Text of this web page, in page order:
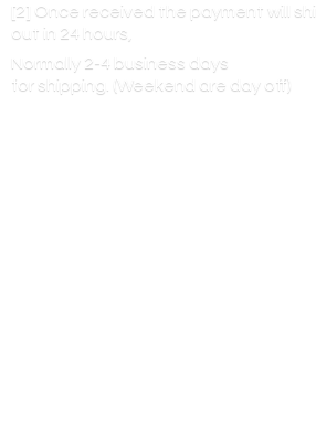
[2] Once received the payment will
out in 24 hours,
Normally 2-4 business days
for shipping. (Weekend are day off)